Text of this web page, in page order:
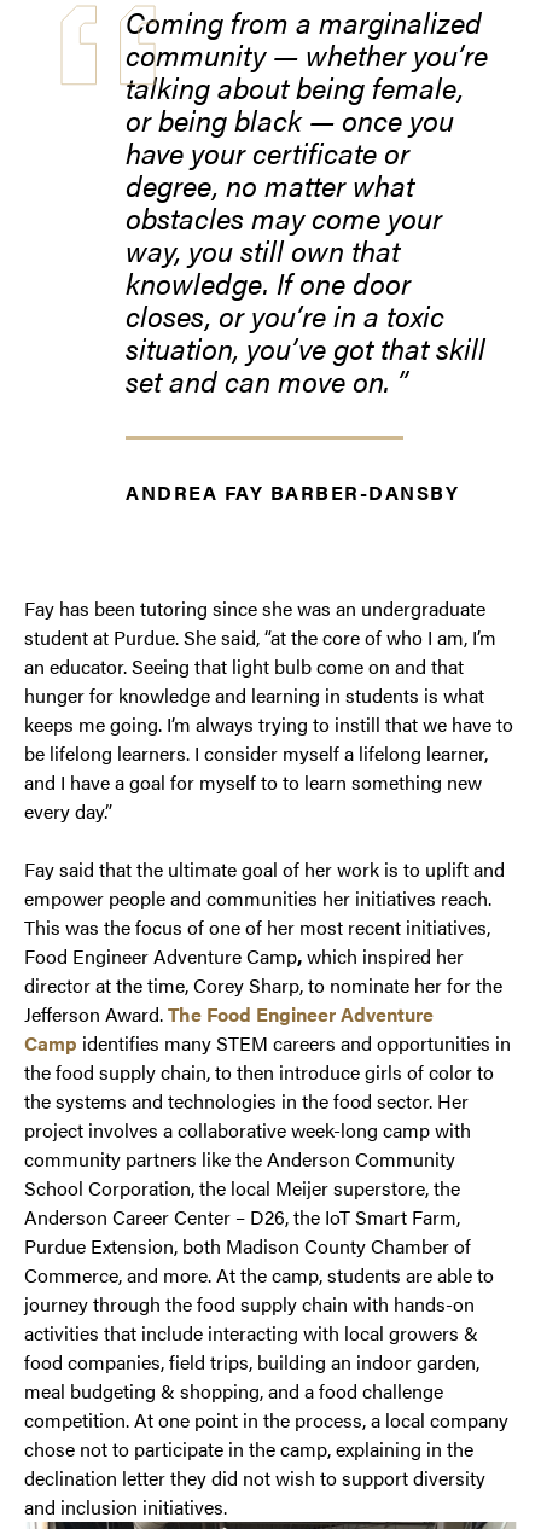
Coming from a marginalized
community — whether you’re
talking about being female,
or being black — once you
have your certificate or
degree, no matter what
obstacles may come your
way, you still own that
knowledge. If one door
closes, or you’re in a toxic
situation, you’ve got that skill
set and can move on.
ANDREA FAY BARBER-DANSBY
Fay has been tutoring since she was an undergraduate
student at Purdue. She said, “at the core of who I am, I’m
an educator. Seeing that light bulb come on and that
hunger for knowledge and learning in students is what
keeps me going. I’m always trying to instill that we have to
be lifelong learners. I consider myself a lifelong learner,
and I have a goal for myself to to learn something new
every day.”
Fay said that the ultimate goal of her work is to uplift and
empower people and communities her initiatives reach.
This was the focus of one of her most recent initiatives,
Food Engineer Adventure Camp,which inspired her
director at the time, Corey Sharp, to nominate her for the
Jefferson Award.The Food Engineer Adventure
Camp identifies many STEM careers and opportunities in
the food supply chain, to then introduce girls of color to
the systems and technologies in the food sector. Her
project involves a collaborative week-long camp with
community partners like the Anderson Community
School Corporation, the local Meijer superstore, the
Anderson Career Center – D26, the IoT Smart Farm,
Purdue Extension, both Madison County Chamber of
Commerce, and more. At the camp, students are able to
journey through the food supply chain with hands-on
activities that include interacting with local growers &
food companies, field trips, building an indoor garden,
meal budgeting & shopping, and a food challenge
competition. At one point in the process, a local company
chose not to participate in the camp, explaining in the
declination letter they did not wish to support diversity
and inclusion initiatives.